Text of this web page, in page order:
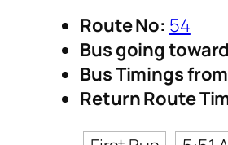
Route No: 54
Bus going
Bus Timings
Return Route